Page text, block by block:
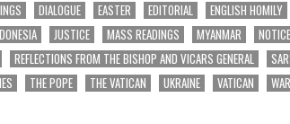
DIALOGUE EASTER EDITORIAL ENGLISH HOMILY
JUSTICE MASS READINGS MYANMAR
REFLECTIONS FROM THE BISHOP AND VICARS GENERAL
THE POPE THE VATICAN UKRAINE VATICAN WAR